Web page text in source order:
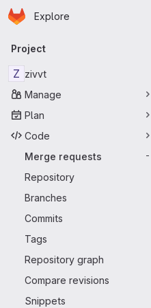
Skip to main content
Homepage
Explore
Primary navigation
Project
Z zivvt
Manage
Plan
Code
Merge requests
-
Repository
Branches
Commits
Tags
Repository graph
Compare revisions
Snippets